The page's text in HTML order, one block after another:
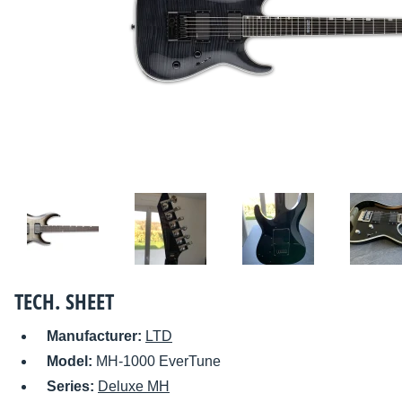
TECH. SHEET
Manufacturer: LTD
Model: MH-1000 EverTune
Series: Deluxe MH